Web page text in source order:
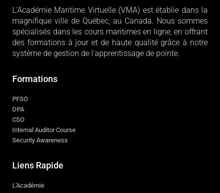
L'Académie Maritime Virtuelle (VMA) est établie dans la
magnifique ville de Québec, au Canada. Nous sommes
spécialisés dans les cours maritimes en ligne, en offrant
des formations à jour et de haute qualité grâce à notre
système de gestion de l'apprentissage de pointe.
Formations
PFSO
DPA
CSO
Internal Auditor Course
Security Awareness
Liens Rapide
L'Académie